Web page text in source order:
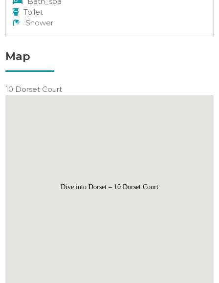
Toilet
Shower
Map
10 Dorset Court
Dive into Dorset – 10 Dorset Court